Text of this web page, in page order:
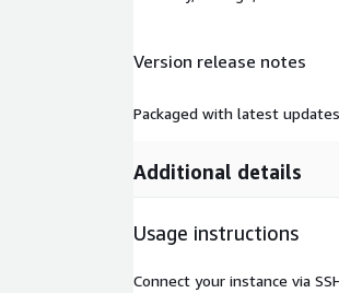
Version release notes
Packaged with latest
Additional details
Usage instructions
Connect your instance via